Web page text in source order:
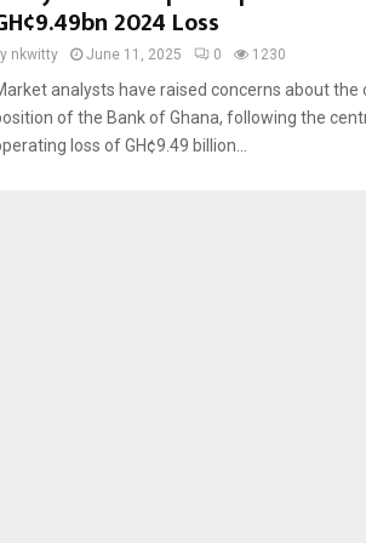
2024 Loss
nkwitty June 11, 2025 0 1230
analysts have raised concerns about the
of the Bank of Ghana, following the
loss of GH¢9.49 billion...